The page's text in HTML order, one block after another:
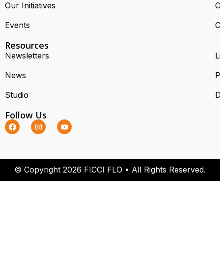
Our Initiatives
Events
Resources
Newsletters
News
Studio
Follow Us
© Copyright 2026 FICCI FLO • All Rights Reserved.